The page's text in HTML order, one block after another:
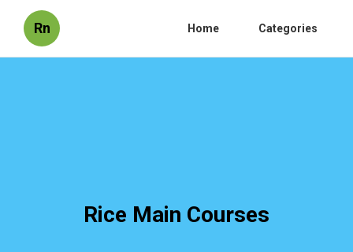
Rn Home Categories
Rice Main Courses